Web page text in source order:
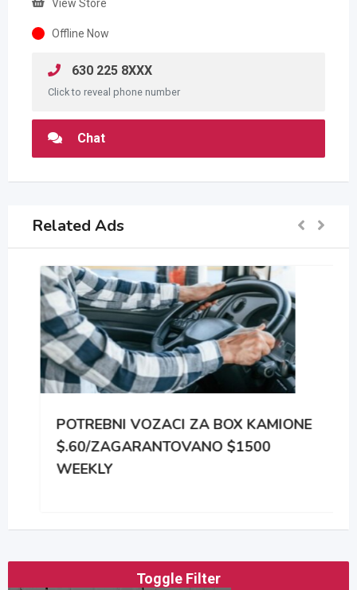
View Store
Offline Now
630 225 8XXX
Click to reveal phone number
Chat
Related Ads
POTREBNI VOZACI ZA BOX KAMIONE
$.60/ZAGARANTOVANO $1500
WEEKLY
Toggle Filter